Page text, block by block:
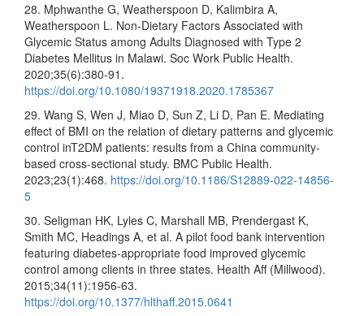
28. Mphwanthe G, Weatherspoon D, Kalimbira A,
Weatherspoon L. Non-Dietary Factors Associated with
Glycemic Status among Adults Diagnosed with Type 2
Diabetes Mellitus in Malawi. Soc Work Public Health.
2020;35(6):380-91.
https://doi.org/10.1080/19371918.2020.1785367
29. Wang S, Wen J, Miao D, Sun Z, Li D, Pan E. Mediating
effect of BMI on the relation of dietary patterns and glycemic
control inT2DM patients: results from a China community-
based cross-sectional study. BMC Public Health.
2023;23(1):468. https://doi.org/10.1186/S12889-022-14856-
5
30. Seligman HK, Lyles C, Marshall MB, Prendergast K,
Smith MC, Headings A, et al. A pilot food bank intervention
featuring diabetes-appropriate food improved glycemic
control among clients in three states. Health Aff (Millwood).
2015;34(11):1956-63.
https://doi.org/10.1377/hlthaff.2015.0641